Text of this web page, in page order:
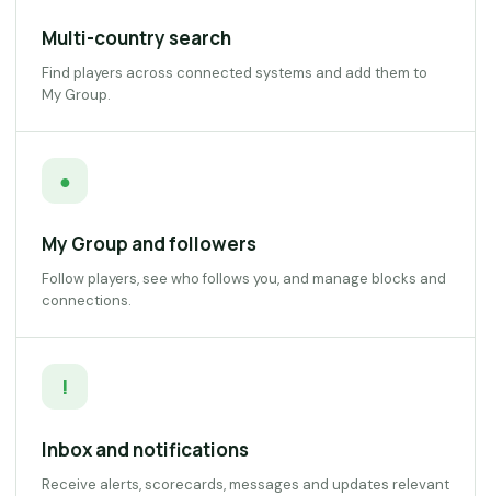
Multi-country search
Find players across connected systems and add them to
My Group.
●
My Group and followers
Follow players, see who follows you, and manage blocks and
connections.
!
Inbox and notifications
Receive alerts, scorecards, messages and updates relevant